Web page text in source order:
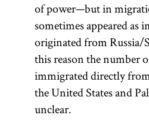
of power—but in
sometimes appeared as
originated from
this reason the number
immigrated directly
the United States and
unclear.